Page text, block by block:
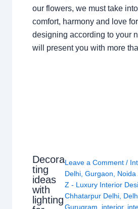
our flowers, we must take
comfort, harmony and love
designing according to your
will present you with more
Decora
ting
ideas
with
lighting
Leave a Comment /
Delhi ,Gurgaon Noida
Z - Luxury Interior
Chhatarpur Delhi
Gurugram
interior,